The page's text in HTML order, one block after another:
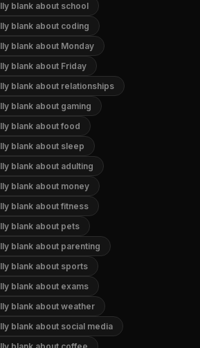
blank about school
blank about coding
blank about Monday
blank about Friday
blank about relationships
blank about gaming
blank about food
blank about sleep
blank about adulting
blank about money
blank about fitness
blank about pets
blank about parenting
blank about sports
blank about exams
blank about weather
blank about social media